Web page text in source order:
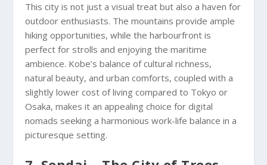
This city is not just a visual treat but also a haven for
outdoor enthusiasts. The mountains provide ample
hiking opportunities, while the harbourfront is
perfect for strolls and enjoying the maritime
ambience. Kobe’s balance of cultural richness,
natural beauty, and urban comforts, coupled with a
slightly lower cost of living compared to Tokyo or
Osaka, makes it an appealing choice for digital
nomads seeking a harmonious work-life balance in a
picturesque setting.